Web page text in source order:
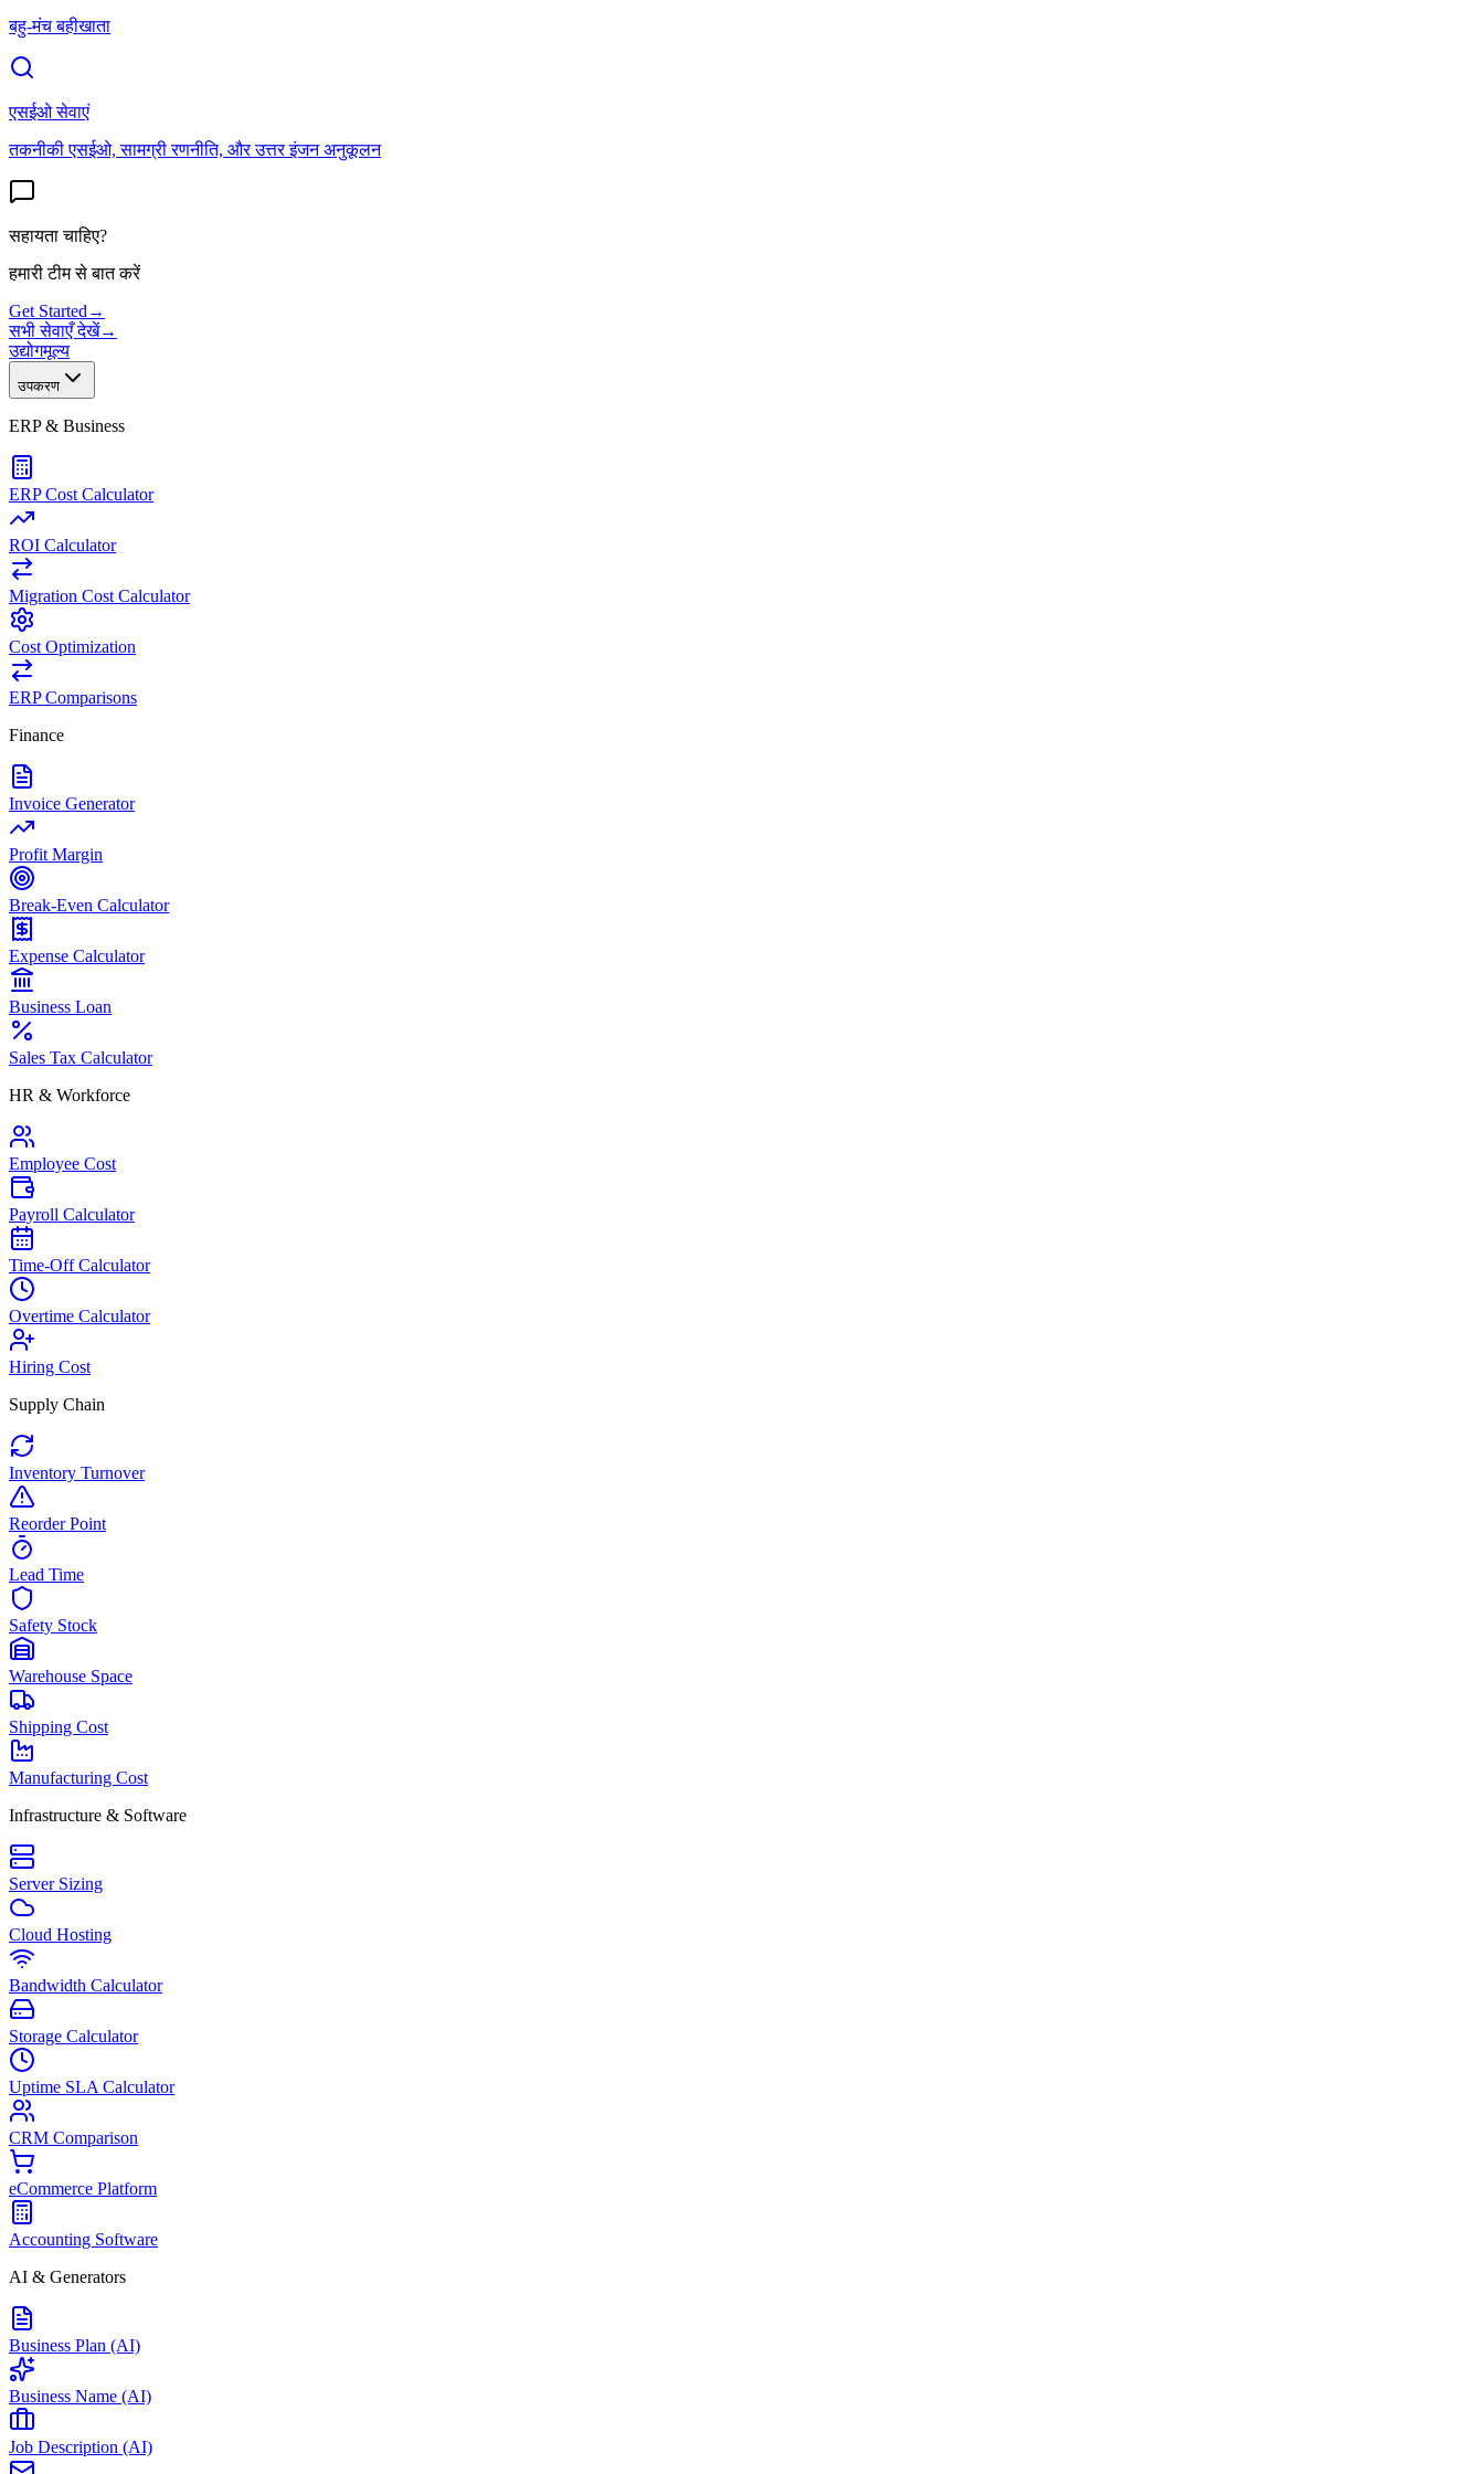
बहु-मंच बहीखाता
एसईओ सेवाएं
तकनीकी एसईओ, सामग्री रणनीति, और उत्तर इंजन अनुकूलन
सहायता चाहिए?
हमारी टीम से बात करें
Get Started →
सभी सेवाएँ देखें→
उद्योगमूल्य
उपकरण
ERP & Business
ERP Cost Calculator
ROI Calculator
Migration Cost Calculator
Cost Optimization
ERP Comparisons
Finance
Invoice Generator
Profit Margin
Break-Even Calculator
Expense Calculator
Business Loan
Sales Tax Calculator
HR & Workforce
Employee Cost
Payroll Calculator
Time-Off Calculator
Overtime Calculator
Hiring Cost
Supply Chain
Inventory Turnover
Reorder Point
Lead Time
Safety Stock
Warehouse Space
Shipping Cost
Manufacturing Cost
Infrastructure & Software
Server Sizing
Cloud Hosting
Bandwidth Calculator
Storage Calculator
Uptime SLA Calculator
CRM Comparison
eCommerce Platform
Accounting Software
AI & Generators
Business Plan (AI)
Business Name (AI)
Job Description (AI)